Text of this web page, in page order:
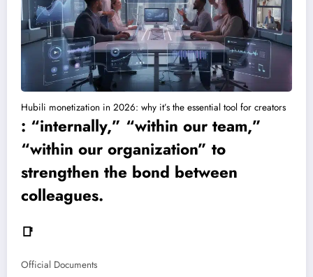
Hubili monetization in 2026: why it’s the essential tool for creators
: “internally,” “within our team,”
“within our organization” to
strengthen the bond between
colleagues.
📑
Official Documents